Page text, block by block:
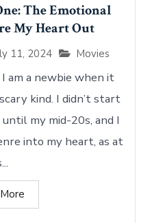
The Emotional
My Heart Out
11, 2024 Movies
am a newbie when it
kind. I didn’t start
my mid-20s, and I
into my heart, as at